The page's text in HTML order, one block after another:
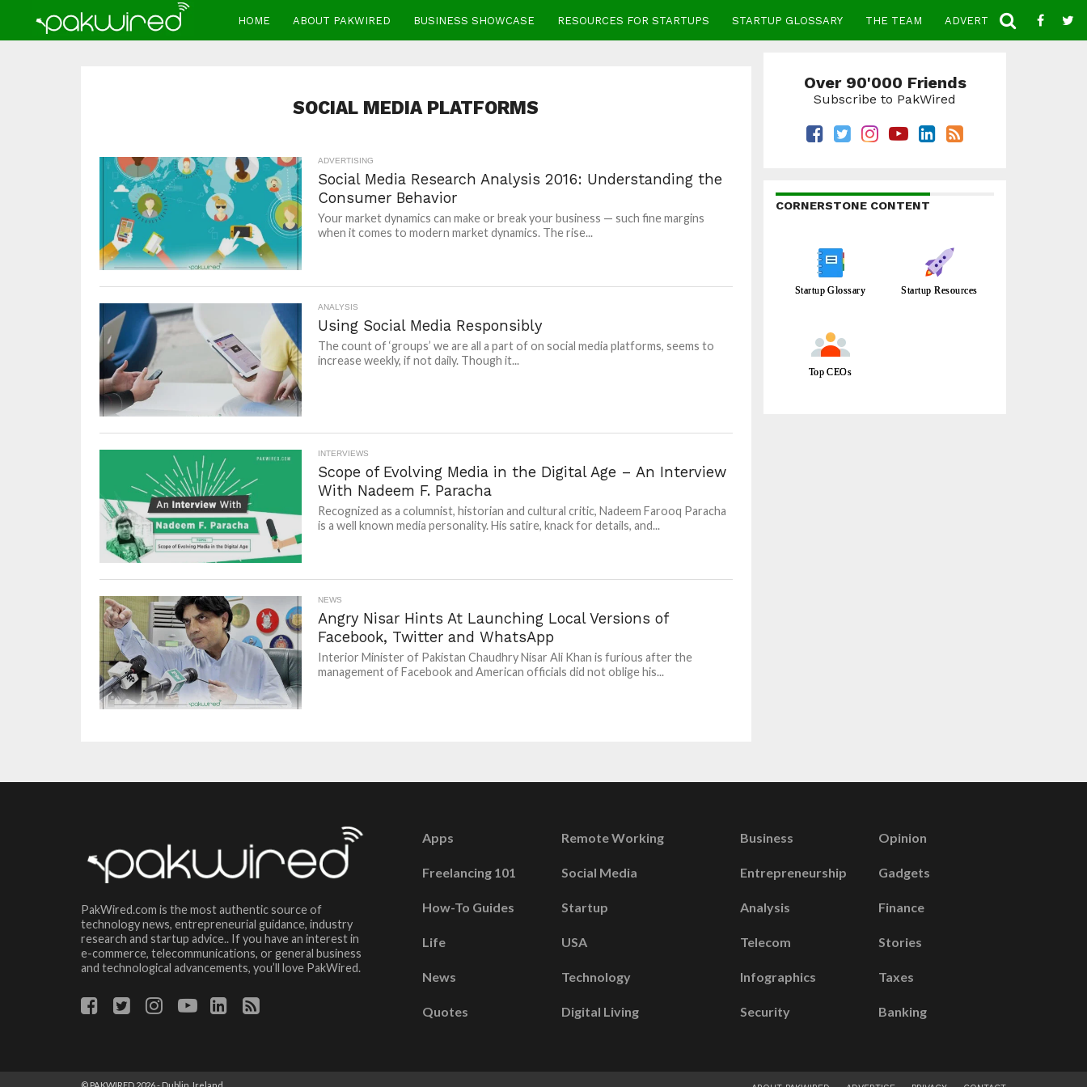
HOME ABOUT PAKWIRED BUSINESS SHOWCASE RESOURCES FOR STARTUPS STARTUP GLOSSARY THE TEAM ADVERTISE CONTACT
SOCIAL MEDIA PLATFORMS
ADVERTISING
Social Media Research Analysis 2016: Understanding the
Consumer Behavior
Your market dynamics can make or break your business — such fine margins
when it comes to modern market dynamics. The rise...
ANALYSIS
Using Social Media Responsibly
The count of ‘groups’ we are all a part of on social media platforms, seems to
increase weekly, if not daily. Though it...
INTERVIEWS
Scope of Evolving Media in the Digital Age – An Interview
With Nadeem F. Paracha
Recognized as a columnist, historian and cultural critic, Nadeem Farooq Paracha
is a well known media personality. His satire, knack for details, and...
NEWS
Angry Nisar Hints At Launching Local Versions of
Facebook, Twitter and WhatsApp
Interior Minister of Pakistan Chaudhry Nisar Ali Khan is furious after the
management of Facebook and American officials did not oblige his...
Over 90'000 Friends
Subscribe to PakWired
CORNERSTONE CONTENT
Startup Glossary Startup Resources
Top CEOs
PakWired.com is the most authentic source of
technology news, entrepreneurial guidance, industry
research and startup advice.. If you have an interest in
e-commerce, telecommunications, or general business
and technological advancements, you’ll love PakWired.
Apps
Freelancing 101
How-To Guides
Life
News
Quotes
Remote Working
Social Media
Startup
USA
Technology
Digital Living
Business
Entrepreneurship
Analysis
Telecom
Infographics
Security
Opinion
Gadgets
Finance
Stories
Taxes
Banking